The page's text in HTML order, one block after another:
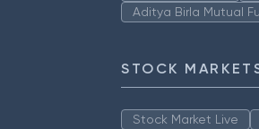
Aditya Birla Mutual
STOCK
Stock Market Live